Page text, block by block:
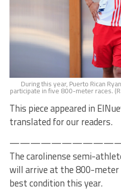
During this year, Puerto Rican
participate in five 800-meter races.
This piece appeared in
translated for our readers.
The carolinense semi-
will arrive at the 800-meter
best condition this year.